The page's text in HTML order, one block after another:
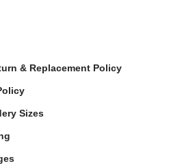
& Replacement Policy
Sizes